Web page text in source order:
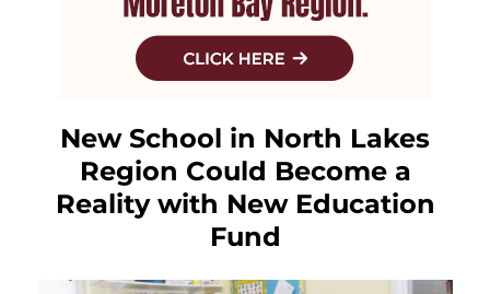
New School in North Lakes
Region Could Become a
Reality with New Education
Fund